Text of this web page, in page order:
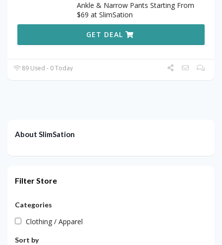
Ankle & Narrow Pants Starting From
$69 at SlimSation
GET DEAL
89 Used - 0 Today
About SlimSation
Filter Store
Categories
Clothing / Apparel
Sort by